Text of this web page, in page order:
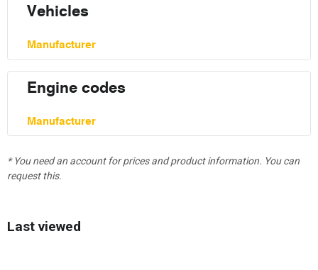
Vehicles
Manufacturer
Engine codes
Manufacturer
* You need an account for prices and product information. You can
request this.
Last viewed